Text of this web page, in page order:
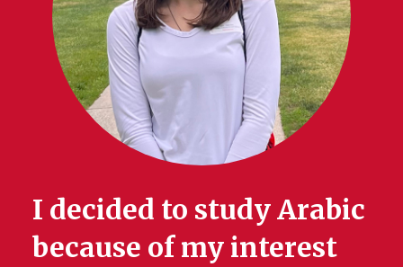
I decided to study Arabic
because of my interest